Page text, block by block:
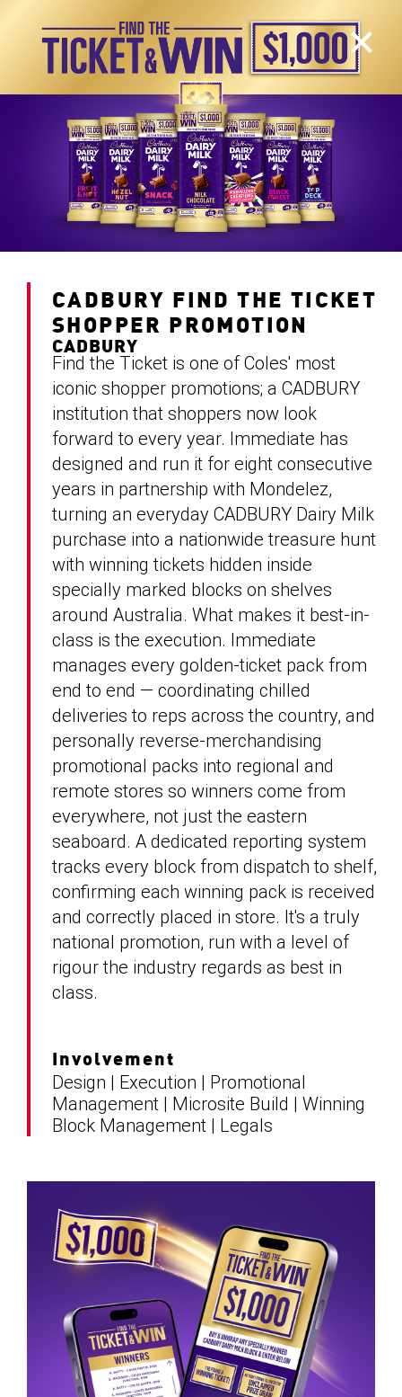
CADBURY FIND THE TICKET
SHOPPER PROMOTION
CADBURY
Find the Ticket is one of Coles' most
iconic shopper promotions; a CADBURY
institution that shoppers now look
forward to every year. Immediate has
designed and run it for eight consecutive
years in partnership with Mondelez,
turning an everyday CADBURY Dairy Milk
purchase into a nationwide treasure hunt
with winning tickets hidden inside
specially marked blocks on shelves
around Australia. What makes it best-in-
class is the execution. Immediate
manages every golden-ticket pack from
end to end — coordinating chilled
deliveries to reps across the country, and
personally reverse-merchandising
promotional packs into regional and
remote stores so winners come from
everywhere, not just the eastern
seaboard. A dedicated reporting system
tracks every block from dispatch to shelf,
confirming each winning pack is received
and correctly placed in store. It's a truly
national promotion, run with a level of
rigour the industry regards as best in
class.
Involvement
Design | Execution | Promotional
Management | Microsite Build | Winning
Block Management | Legals